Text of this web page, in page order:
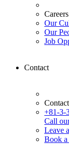
Careers
Our
Our
Job
Contact
Contact
+81-3-
Call
Leave
Book